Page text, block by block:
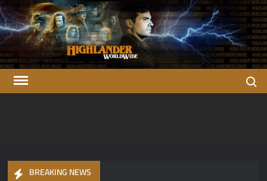
Skip
to
content
BREAKING NEWS